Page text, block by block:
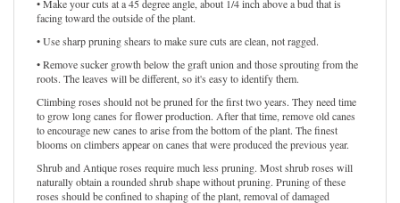
• Make your cuts at a 45 degree angle, about 1/4 inch above a bud that is
facing toward the outside of the plant.
• Use sharp pruning shears to make sure cuts are clean, not ragged.
• Remove sucker growth below the graft union and those sprouting from the
roots. The leaves will be different, so it's easy to identify them.
Climbing roses should not be pruned for the first two years. They need time
to grow long canes for flower production. After that time, remove old canes
to encourage new canes to arise from the bottom of the plant. The finest
blooms on climbers appear on canes that were produced the previous year.
Shrub and Antique roses require much less pruning. Most shrub roses will
naturally obtain a rounded shrub shape without pruning. Pruning of these